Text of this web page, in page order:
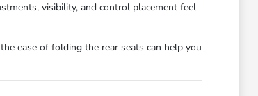
visibility, and control placement feel
ease of folding the rear seats can help you